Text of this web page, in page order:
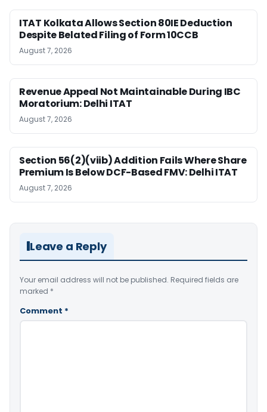
ITAT Kolkata Allows Section 80IE Deduction
Despite Belated Filing of Form 10CCB
August 7, 2026
Revenue Appeal Not Maintainable During IBC
Moratorium: Delhi ITAT
August 7, 2026
Section 56(2)(viib) Addition Fails Where Share
Premium Is Below DCF-Based FMV: Delhi ITAT
August 7, 2026
Leave a Reply
Your email address will not be published. Required fields are
marked *
Comment *